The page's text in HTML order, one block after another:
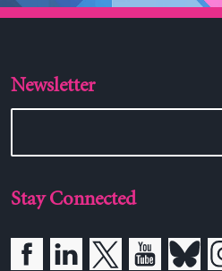
Newsletter
Stay Connected